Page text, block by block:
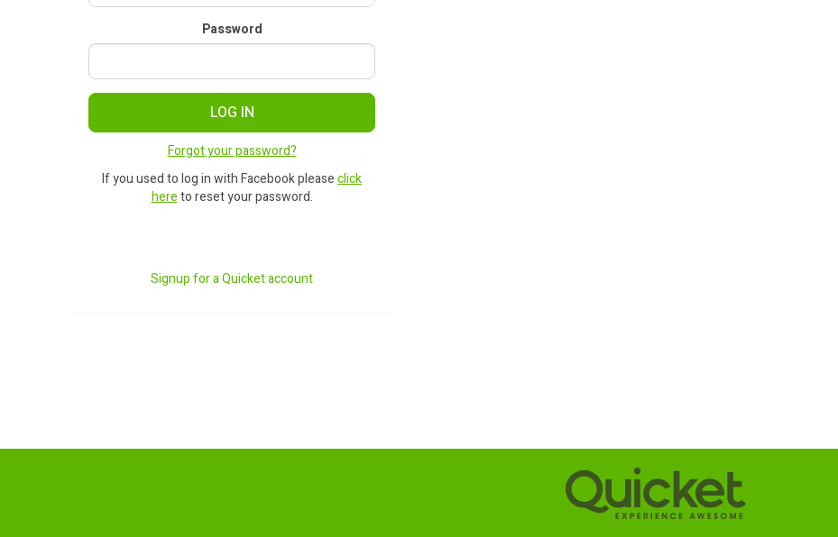
Password
LOG IN
Forgot your password?
If you used to log in with Facebook pleaseclick
hereto reset your password.
Signup for a Quicket account